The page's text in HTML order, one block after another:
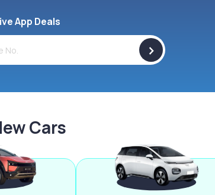
App Deals
>
Cars